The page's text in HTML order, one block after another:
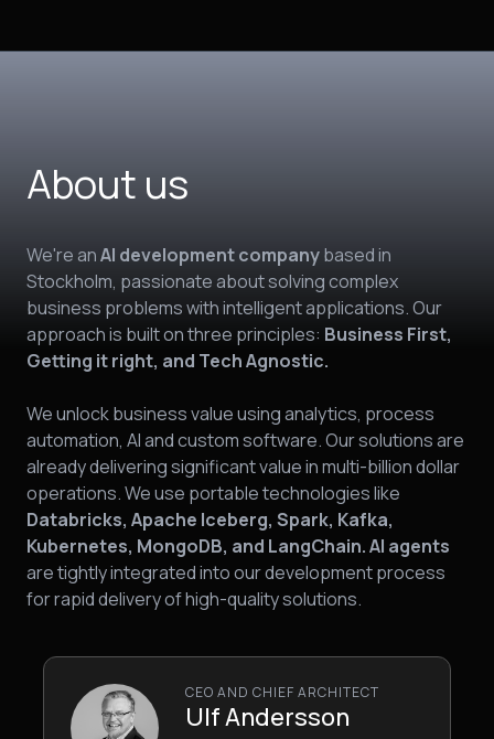
About us
We're anAI development companybased in
Stockholm, passionate about solving complex
business problems with intelligent applications. Our
approach is built on three principles: Business First,
Getting it right, and Tech Agnostic.
We unlock business value using analytics, process
automation, AI and custom software. Our solutions are
already delivering significant value in multi-billion dollar
operations. We use portable technologies like
Databricks, Apache Iceberg, Spark, Kafka,
Kubernetes, MongoDB, and LangChain. AI agents
are tightly integrated into our development process
for rapid delivery of high-quality solutions.
CEO AND CHIEF ARCHITECT
Ulf Andersson